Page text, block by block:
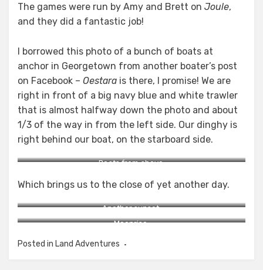
The games were run by Amy and Brett on Joule,
and they did a fantastic job!
I borrowed this photo of a bunch of boats at
anchor in Georgetown from another boater’s post
on Facebook – Oestara is there, I promise! We are
right in front of a big navy blue and white trawler
that is almost halfway down the photo and about
1/3 of the way in from the left side. Our dinghy is
right behind our boat, on the starboard side.
Boats from above.
Which brings us to the close of yet another day.
Another sunset.
Moonrise.
Posted in Land Adventures